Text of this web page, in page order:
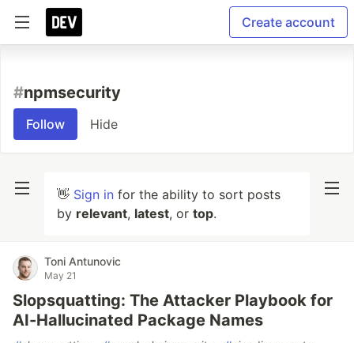
Create account
#npmsecurity
Follow Hide
👋 Sign in for the ability to sort posts
by relevant, latest, or top.
Toni Antunovic
May 21
Slopsquatting: The Attacker Playbook for
AI-Hallucinated Package Names